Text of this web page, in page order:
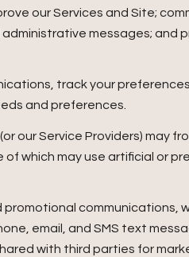
our Services and Site;
messages; and
track your
and preferences.
our Service Providers) may
which may use artificial or
communications,
email, and SMS text
with third parties for